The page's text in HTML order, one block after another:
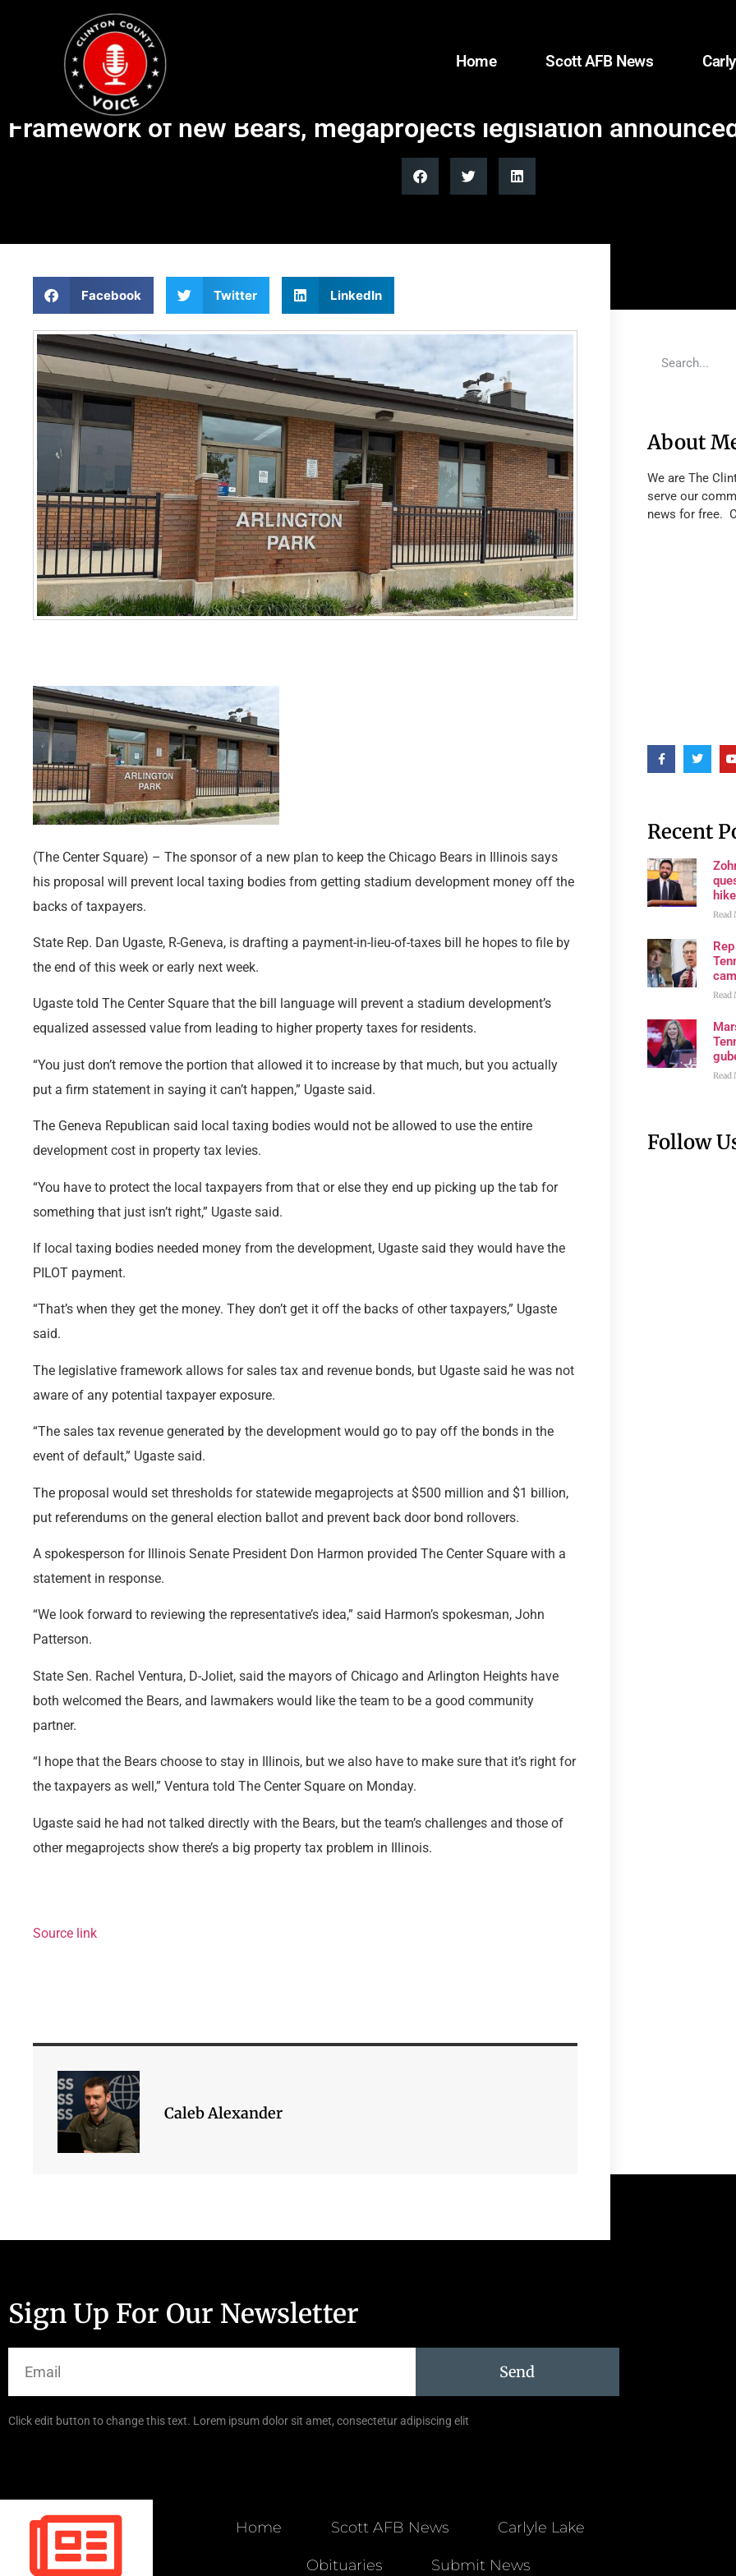
Home Scott AFB News
Framework of new Bears, megaprojects legislation
Facebook Twitter LinkedIn
(The Center Square) – The sponsor of a new plan to keep the Chicago Bears in Illinois says
his proposal will prevent local taxing bodies from getting stadium development money off the
backs of taxpayers.
State Rep. Dan Ugaste, R-Geneva, is drafting a payment-in-lieu-of-taxes bill he hopes to file by
the end of this week or early next week.
Ugaste told The Center Square that the bill language will prevent a stadium development’s
equalized assessed value from leading to higher property taxes for residents.
“You just don’t remove the portion that allowed it to increase by that much, but you actually
put a firm statement in saying it can’t happen,” Ugaste said.
The Geneva Republican said local taxing bodies would not be allowed to use the entire
development cost in property tax levies.
“You have to protect the local taxpayers from that or else they end up picking up the tab for
something that just isn’t right,” Ugaste said.
If local taxing bodies needed money from the development, Ugaste said they would have the
PILOT payment.
“That’s when they get the money. They don’t get it off the backs of other taxpayers,” Ugaste
said.
The legislative framework allows for sales tax and revenue bonds, but Ugaste said he was not
aware of any potential taxpayer exposure.
“The sales tax revenue generated by the development would go to pay off the bonds in the
event of default,” Ugaste said.
The proposal would set thresholds for statewide megaprojects at $500 million and $1 billion,
put referendums on the general election ballot and prevent back door bond rollovers.
A spokesperson for Illinois Senate President Don Harmon provided The Center Square with a
statement in response.
“We look forward to reviewing the representative’s idea,” said Harmon’s spokesman, John
Patterson.
State Sen. Rachel Ventura, D-Joliet, said the mayors of Chicago and Arlington Heights have
both welcomed the Bears, and lawmakers would like the team to be a good community
partner.
“I hope that the Bears choose to stay in Illinois, but we also have to make sure that it’s right for
the taxpayers as well,” Ventura told The Center Square on Monday.
Ugaste said he had not talked directly with the Bears, but the team’s challenges and those of
other megaprojects show there’s a big property tax problem in Illinois.
Source link
Caleb Alexander
About
We are The
serve our
news for free.
Recent
Read
Read
Read
Follow
Sign Up For Our Newsletter
Send
Click edit button to change this text. Lorem ipsum dolor sit amet, consectetur adipiscing elit
Home Scott AFB News Carlyle Lake
Obituaries Submit News